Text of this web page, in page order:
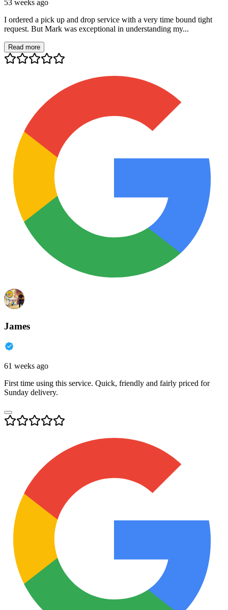
53 weeks ago
I ordered a pick up and drop service with a very time bound tight
request. But Mark was exceptional in understanding my...
Read more
James
61 weeks ago
First time using this service. Quick, friendly and fairly priced for
Sunday delivery.